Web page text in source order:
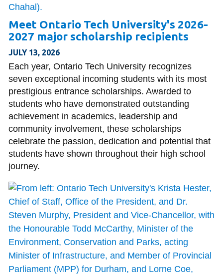
View all campus
services
Meet Ontario Tech University's 2026-
2027 major scholarship recipients
JULY 13, 2026
Each year, Ontario Tech University recognizes
seven exceptional incoming students with its most
prestigious entrance scholarships. Awarded to
students who have demonstrated outstanding
achievement in academics, leadership and
community involvement, these scholarships
celebrate the passion, dedication and potential that
students have shown throughout their high school
journey.